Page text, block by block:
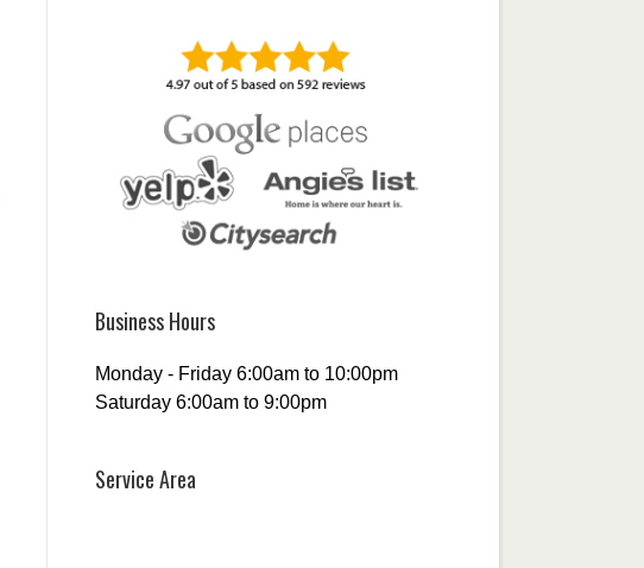
Business Hours
Monday - Friday 6:00am to 10:00pm
Saturday 6:00am to 9:00pm
Service Area